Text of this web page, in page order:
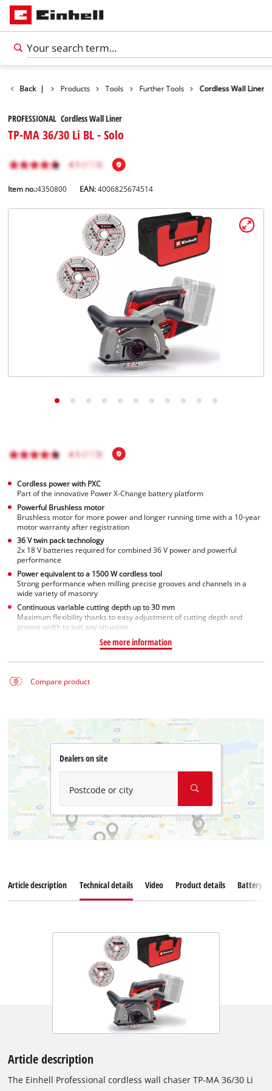
Ελληνικά
Back | Products Tools Further Tools Cordless Wall Liner
PROFESSIONAL Cordless Wall Liner
TP-MA 36/30 Li BL - Solo
Item no.:4350800 EAN:4006825674514
Cordless power with PXC
Part of the innovative Power X-Change battery platform
Powerful Brushless motor
Brushless motor for more power and longer running time with a 10-year
motor warranty after registration
36 V twin pack technology
2x 18 V batteries required for combined 36 V power and powerful
performance
Power equivalent to a 1500 W cordless tool
Strong performance when milling precise grooves and channels in a
wide variety of masonry
Continuous variable cutting depth up to 30 mm
Maximum flexibility thanks to easy adjustment of cutting depth and
groove width to suit any situation
See more information
Compare product
Dealers on site
Postcode or city
Article description Technical details Video Product details Battery
Article description
The Einhell Professional cordless wall chaser TP-MA 36/30 Li